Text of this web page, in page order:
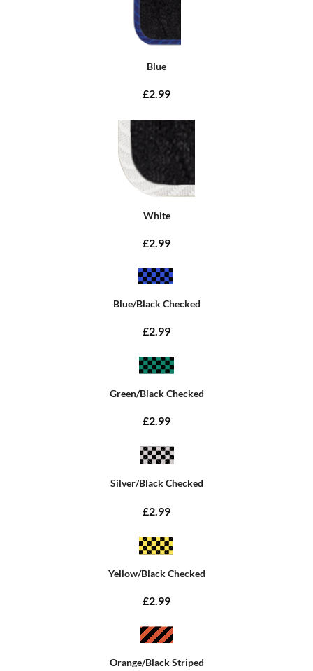
Blue
£2.99
White
£2.99
Blue/Black Checked
£2.99
Green/Black Checked
£2.99
Silver/Black Checked
£2.99
Yellow/Black Checked
£2.99
Orange/Black Striped